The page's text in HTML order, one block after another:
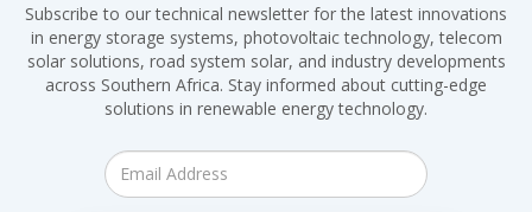
Subscribe to our technical newsletter for the latest innovations
in energy storage systems, photovoltaic technology, telecom
solar solutions, road system solar, and industry developments
across Southern Africa. Stay informed about cutting-edge
solutions in renewable energy technology.